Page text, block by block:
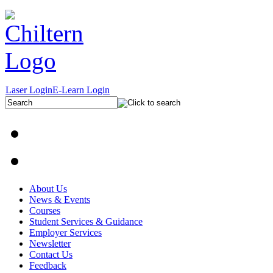
Laser LoginE-Learn Login
About Us
News & Events
Courses
Student Services & Guidance
Employer Services
Newsletter
Contact Us
Feedback